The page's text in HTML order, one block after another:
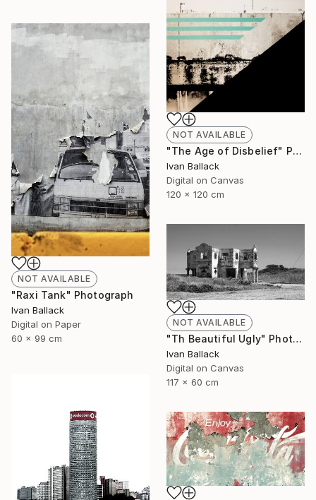
NOT AVAILABLE
"The Age of Disbelief" Painting
Ivan Ballack
Digital on Canvas
120 x 120 cm
NOT AVAILABLE
"Raxi Tank" Photograph
Ivan Ballack
Digital on Paper
60 x 99 cm
NOT AVAILABLE
"Th Beautiful Ugly" Photograph
Ivan Ballack
Digital on Canvas
117 x 60 cm